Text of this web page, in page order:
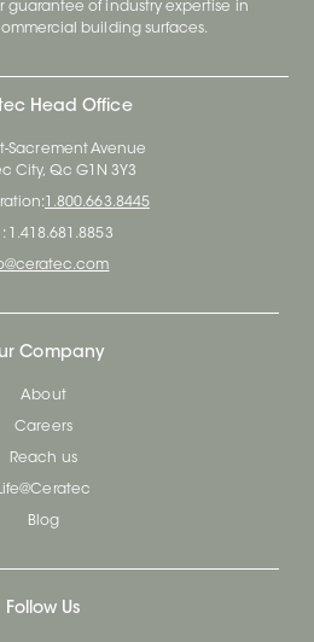
guarantee of industry expertise in
building surfaces.
Head Office
Sacrement Avenue
City, Qc G1N 3Y3
1.800.663.8445
: 1.418.681.8853
Company
About
Careers
Reach us
Life@Ceratec
Blog
Follow Us